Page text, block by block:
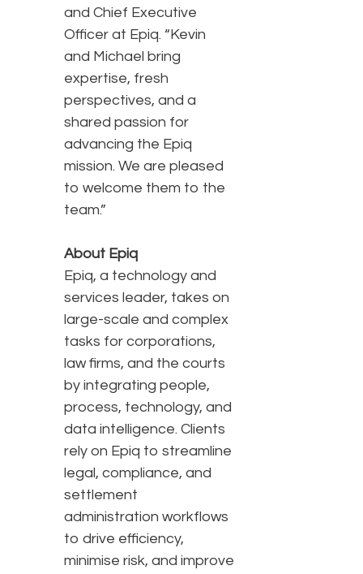
and Chief Executive
Officer at Epiq. “Kevin
and Michael bring
expertise, fresh
perspectives, and a
shared passion for
advancing the Epiq
mission. We are pleased
to welcome them to the
team.”
About Epiq
Epiq, a technology and
services leader, takes on
large-scale and complex
tasks for corporations,
law firms, and the courts
by integrating people,
process, technology, and
data intelligence. Clients
rely on Epiq to streamline
legal, compliance, and
settlement
administration workflows
to drive efficiency,
minimise risk, and improve